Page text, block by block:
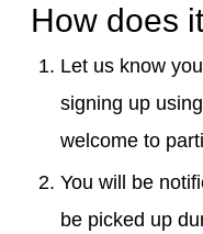
How does
Let us know
signing up
welcome to
You will be
be picked up